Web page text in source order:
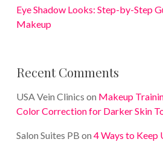
Eye Shadow Looks: Step-by-Step
Makeup
Recent Comments
USA Vein Clinics on Makeup
Color Correction for Darker Skin
Salon Suites PB on 4 Ways to Keep